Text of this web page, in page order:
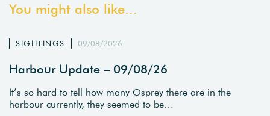
You might also like...
SIGHTINGS 09/08/2026
Harbour Update – 09/08/26
It’s so hard to tell how many Osprey there are in the
harbour currently, they seemed to be…